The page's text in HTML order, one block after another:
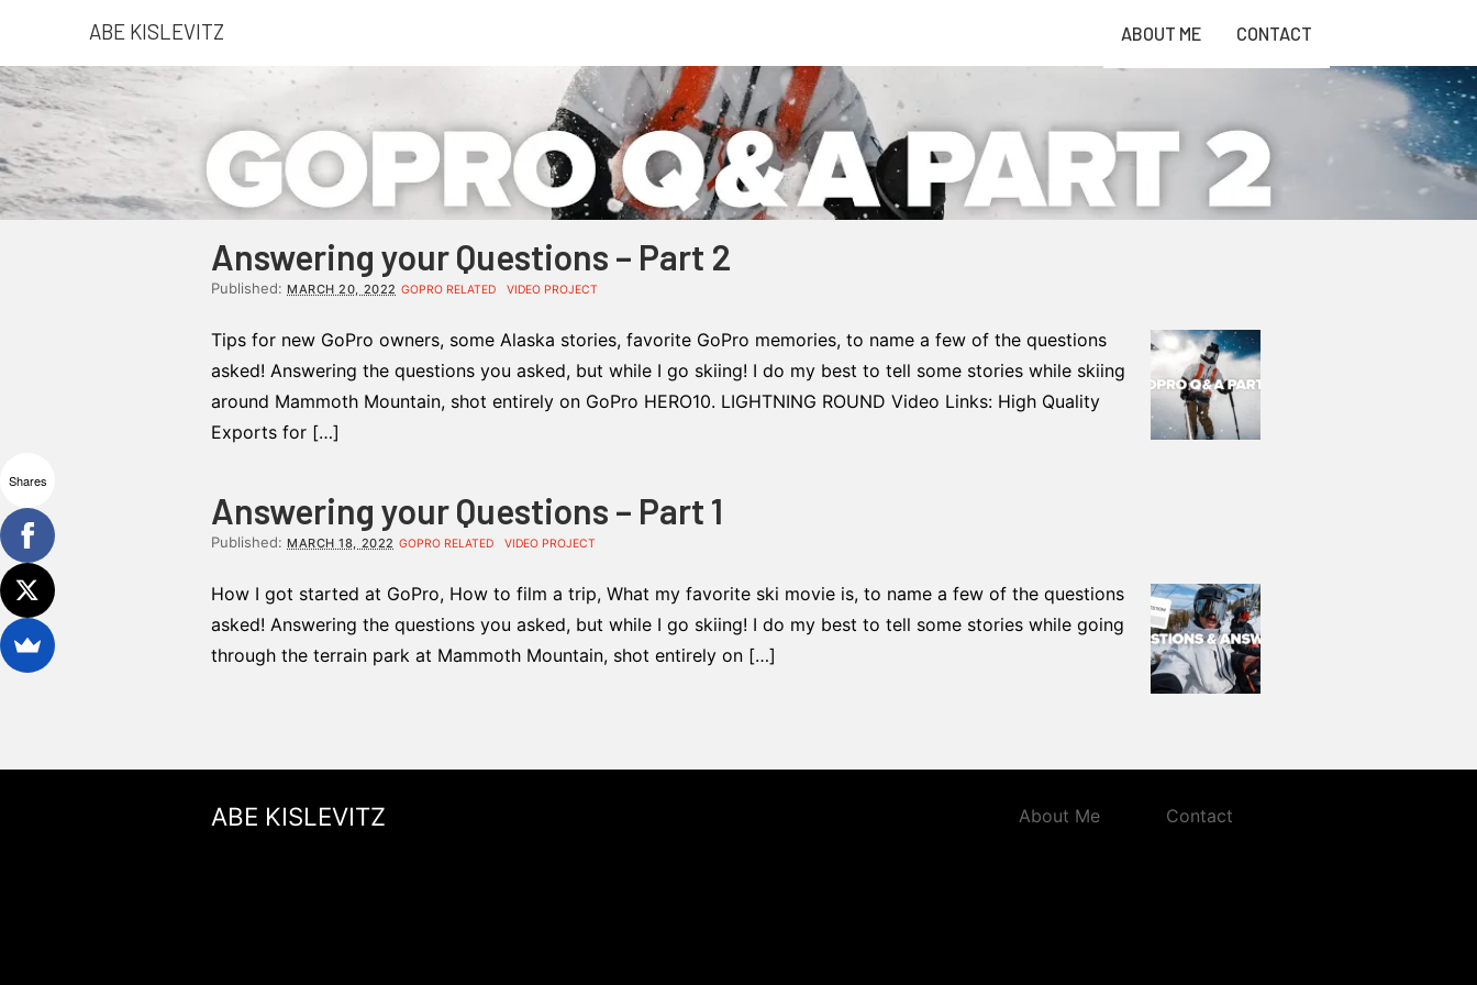
ABE KISLEVITZ CONTACT
ABOUT ME
Answering your Questions – Part 2
Published: MARCH 20, 2022 GOPRO RELATED VIDEO PROJECT
Tips for new GoPro owners, some Alaska stories, favorite GoPro memories, to name a few of the questions
asked! Answering the questions you asked, but while I go skiing! I do my best to tell some stories while skiing
around Mammoth Mountain, shot entirely on GoPro HERO10. LIGHTNING ROUND Video Links: High Quality
Exports for […]
Answering your Questions – Part 1
Published: MARCH 18, 2022 GOPRO RELATED VIDEO PROJECT
How I got started at GoPro, How to film a trip, What my favorite ski movie is, to name a few of the questions
asked! Answering the questions you asked, but while I go skiing! I do my best to tell some stories while going
through the terrain park at Mammoth Mountain, shot entirely on […]
ABE KISLEVITZ About Me Contact
Shares